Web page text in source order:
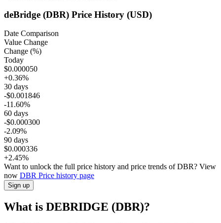
deBridge (DBR) Price History (USD)
Date Comparison
Value Change
Change (%)
Today
$0.000050
+0.36%
30 days
-$0.001846
-11.60%
60 days
-$0.000300
-2.09%
90 days
$0.000336
+2.45%
Want to unlock the full price history and price trends of DBR? View
now DBR Price history page
Sign up
What is DEBRIDGE (DBR)?